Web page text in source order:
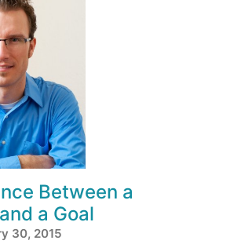
Between a
a Goal
30, 2015